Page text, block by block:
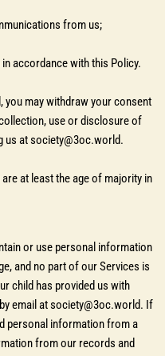
from us;
accordance with this Policy.
you may withdraw your consent
use or disclosure of
us at society@3oc.world.
at least the age of majority in
or use personal information
and no part of our Services is
child has provided us with
email at society@3oc.world. If
personal information from a
from our records and